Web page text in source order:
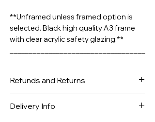
**Unframed unless framed option is
selected. Black high quality A3 frame
with clear acrylic safety glazing.**
A3 & A4 Artwork is printed on 200gsm
Matte Style Poster Paper. A2 Prints are
printed on silk finish 225gsm Poster
Refunds and Returns
exchanges
Delivery Info